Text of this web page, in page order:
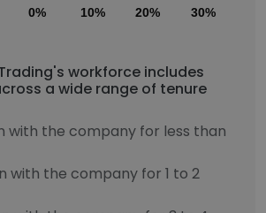
0% 10% 20% 30%
workforce includes
a wide range of tenure
with the company for less than
with the company for 1 to 2